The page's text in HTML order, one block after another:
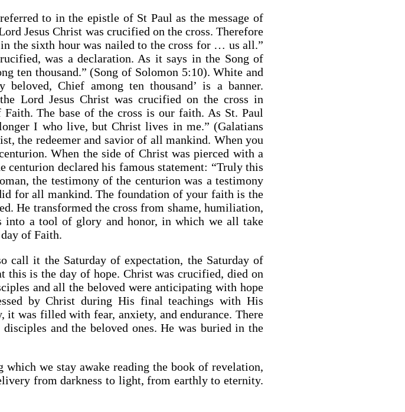
to in the epistle of St Paul as the message of
Jesus Christ was crucified on the cross. Therefore
the sixth hour was nailed to the cross for … us all.”
was a declaration. As it says in the Song of
ten thousand.” (Song of Solomon 5:10). White and
Chief among ten thousand’ is a banner.
Lord Jesus Christ was crucified on the cross in
The base of the cross is our faith. As St. Paul
I who live, but Christ lives in me.” (Galatians
the redeemer and savior of all mankind. When you
When the side of Christ was pierced with a
centurion declared his famous statement: “Truly this
the testimony of the centurion was a testimony
for all mankind. The foundation of your faith is the
He transformed the cross from shame, humiliation,
into a tool of glory and honor, in which we all take
of Faith.
call it the Saturday of expectation, the Saturday of
this is the day of hope. Christ was crucified, died on
and all the beloved were anticipating with hope
by Christ during His final teachings with His
was filled with fear, anxiety, and endurance. There
and the beloved ones. He was buried in the
we stay awake reading the book of revelation,
from darkness to light, from earthly to eternity.